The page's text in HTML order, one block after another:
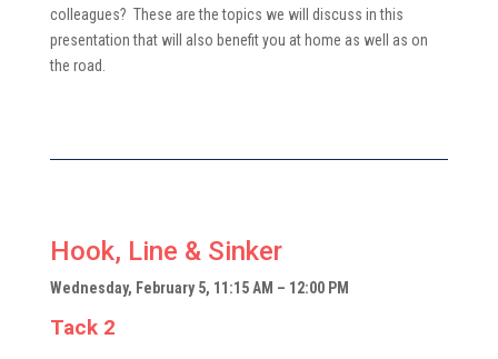
colleagues? These are the topics we will discuss in this
presentation that will also benefit you at home as well as on
the road.
Hook, Line & Sinker
Wednesday, February 5, 11:15 AM – 12:00 PM
Tack 2